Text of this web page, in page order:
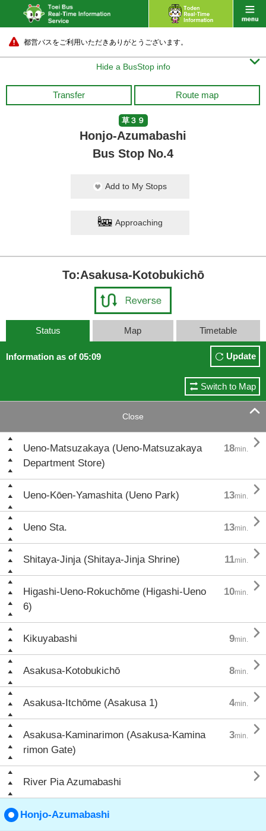
都営バスをご利用いただきありがとうございます。
Hide a BusStop info 
Transfer Route map
草３９
Honjo-Azumabashi
Bus Stop No.4
Add to My Stops
Approaching
To:Asakusa-Kotobukichō
Status Map Timetable
Information as of 05:09 Update
Switch to Map
Close 
Ueno-Matsuzakaya (Ueno-Matsuzakaya
Department Store)
18min. 
Ueno-Kōen-Yamashita (Ueno Park) 13min. 
Ueno Sta. 13min. 
Shitaya-Jinja (Shitaya-Jinja Shrine) 11min. 
Higashi-Ueno-Rokuchōme (Higashi-Ueno
6)
10min. 
Kikuyabashi 9min. 
Asakusa-Kotobukichō 8min. 
Asakusa-Itchōme (Asakusa 1) 4min. 
Asakusa-Kaminarimon (Asakusa-Kamina
rimon Gate)
3min. 
River Pia Azumabashi 
Honjo-Azumabashi